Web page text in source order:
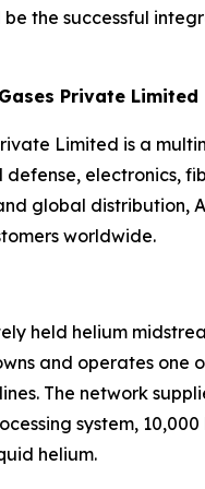
the successful
Private Limited
Limited is a
defense, electronics,
global distribution,
worldwide.
held helium
and operates one
The network
system,
helium.